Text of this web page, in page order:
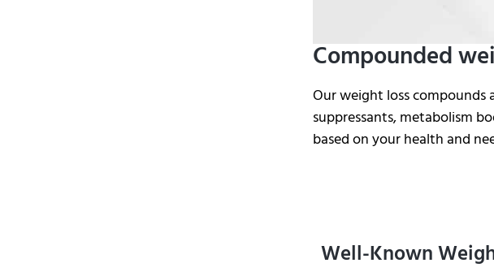
Compounded
Our weight loss
suppressants, metabolism
based on your health and
Well-Known